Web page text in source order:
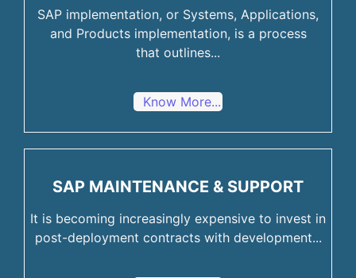
SAP implementation, or Systems, Applications,
and Products implementation, is a process
that outlines...
Know More...
SAP MAINTENANCE & SUPPORT
It is becoming increasingly expensive to invest in
post-deployment contracts with development...